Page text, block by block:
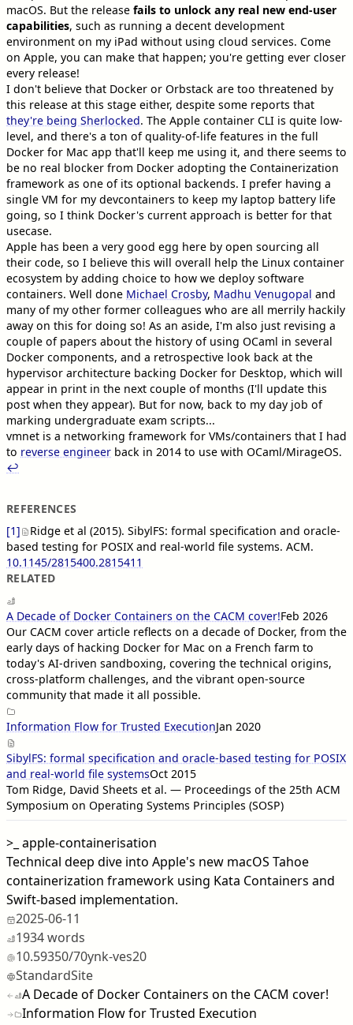
macOS. But the release fails to unlock any real new end-user
capabilities, such as running a decent development
environment on my iPad without using cloud services. Come
on Apple, you can make that happen; you're getting ever closer
every release!
I don't believe that Docker or Orbstack are too threatened by
this release at this stage either, despite some reports that
they're being Sherlocked. The Apple container CLI is quite low-
level, and there's a ton of quality-of-life features in the full
Docker for Mac app that'll keep me using it, and there seems to
be no real blocker from Docker adopting the Containerization
framework as one of its optional backends. I prefer having a
single VM for my devcontainers to keep my laptop battery life
going, so I think Docker's current approach is better for that
usecase.
Apple has been a very good egg here by open sourcing all
their code, so I believe this will overall help the Linux container
ecosystem by adding choice to how we deploy software
containers. Well done Michael Crosby, Madhu Venugopal and
many of my other former colleagues who are all merrily hackily
away on this for doing so! As an aside, I'm also just revising a
couple of papers about the history of using OCaml in several
Docker components, and a retrospective look back at the
hypervisor architecture backing Docker for Desktop, which will
appear in print in the next couple of months (I'll update this
post when they appear). But for now, back to my day job of
marking undergraduate exam scripts...
vmnet is a networking framework for VMs/containers that I had
to reverse engineer back in 2014 to use with OCaml/MirageOS.
↩︎︎
REFERENCES
[1]
Ridge et al (2015). SibylFS: formal specification and oracle-
based testing for POSIX and real-world file systems. ACM.
10.1145/2815400.2815411
RELATED
A Decade of Docker Containers on the CACM cover!Feb 2026
Our CACM cover article reflects on a decade of Docker, from the
early days of hacking Docker for Mac on a French farm to
today's AI-driven sandboxing, covering the technical origins,
cross-platform challenges, and the vibrant open-source
community that made it all possible.
Information Flow for Trusted ExecutionJan 2020
SibylFS: formal specification and oracle-based testing for POSIX
and real-world file systemsOct 2015
Tom Ridge, David Sheets et al. — Proceedings of the 25th ACM
Symposium on Operating Systems Principles (SOSP)
>_ apple-containerisation
Technical deep dive into Apple's new macOS Tahoe
containerization framework using Kata Containers and
Swift-based implementation.
2025-06-11
1934 words
10.59350/70ynk-ves20
StandardSite
A Decade of Docker Containers on the CACM cover!
Information Flow for Trusted Execution